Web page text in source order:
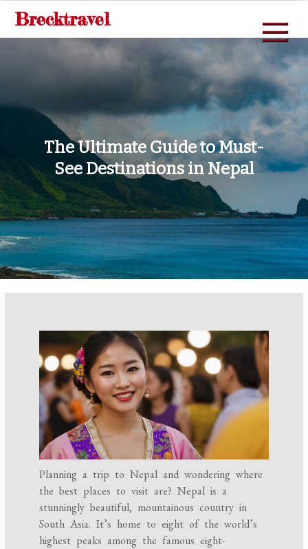
SkipBrecktravel
The Ultimate Guide to Must-
See Destinations in Nepal
Planning a trip to Nepal and wondering where
the best places to visit are? Nepal is a
stunningly beautiful, mountainous country in
South Asia. It’s home to eight of the world’s
highest peaks among the famous eight-